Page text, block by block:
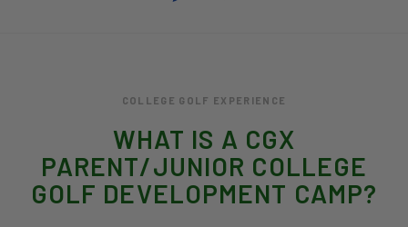
COLLEGE GOLF EXPERIENCE
WHAT IS A CGX
PARENT/JUNIOR COLLEGE
GOLF DEVELOPMENT CAMP?